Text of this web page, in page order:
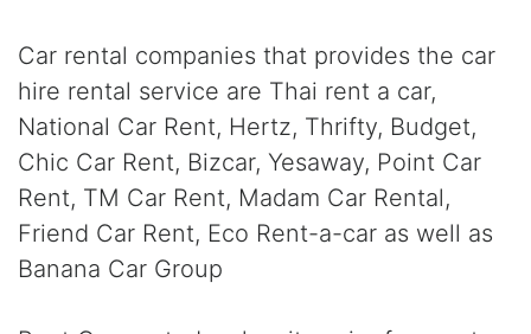
Car rental companies that provides the car
hire rental service are Thai rent a car,
National Car Rent, Hertz, Thrifty, Budget,
Chic Car Rent, Bizcar, Yesaway, Point Car
Rent, TM Car Rent, Madam Car Rental,
Friend Car Rent, Eco Rent-a-car as well as
Banana Car Group